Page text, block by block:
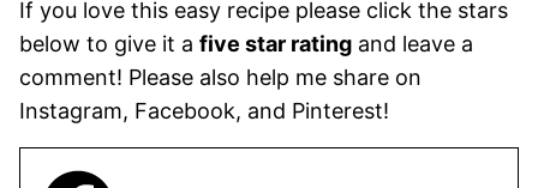
If you love this easy recipe please click the stars
below to give it a five star rating and leave a
comment! Please also help me share on
Instagram, Facebook, and Pinterest!